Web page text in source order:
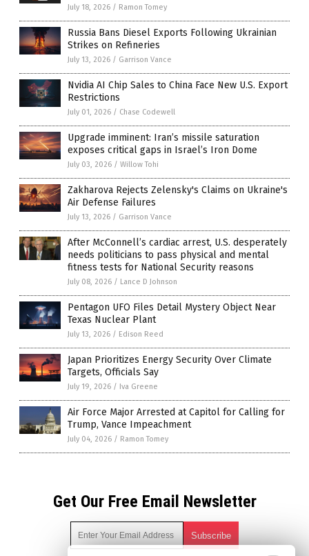
July 18, 2026 / Ramon Tomey
Russia Bans Diesel Exports Following Ukrainian
Strikes on Refineries
July 13, 2026 / Garrison Vance
Nvidia AI Chip Sales to China Face New U.S. Export
Restrictions
July 01, 2026 / Chase Codewell
Upgrade imminent: Iran’s missile saturation
exposes critical gaps in Israel’s Iron Dome
July 03, 2026 / Willow Tohi
Zakharova Rejects Zelensky's Claims on Ukraine's
Air Defense Failures
July 13, 2026 / Garrison Vance
After McConnell’s cardiac arrest, U.S. desperately
needs politicians to pass physical and mental
fitness tests for National Security reasons
July 08, 2026 / Lance D Johnson
Pentagon UFO Files Detail Mystery Object Near
Texas Nuclear Plant
July 13, 2026 / Edison Reed
Japan Prioritizes Energy Security Over Climate
Targets, Officials Say
July 19, 2026 / Iva Greene
Air Force Major Arrested at Capitol for Calling for
Trump, Vance Impeachment
July 04, 2026 / Ramon Tomey
Get Our Free Email Newsletter